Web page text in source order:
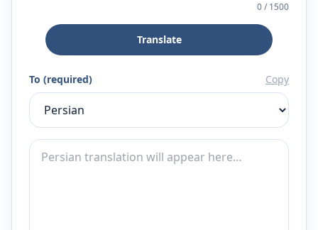
0/1500
Translate
To (required) Copy